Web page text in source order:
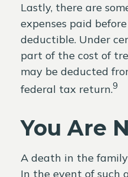
Lastly, there are
expenses paid
deductible. Under
part of the cost of
may be deducted
federal tax return.9
You Are
A death in the
In the event of such